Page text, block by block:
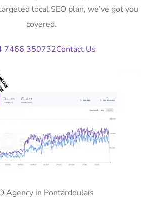
local SEO plan, we’ve got you
covered.
7466 350732Contact Us
Agency in Pontarddulais